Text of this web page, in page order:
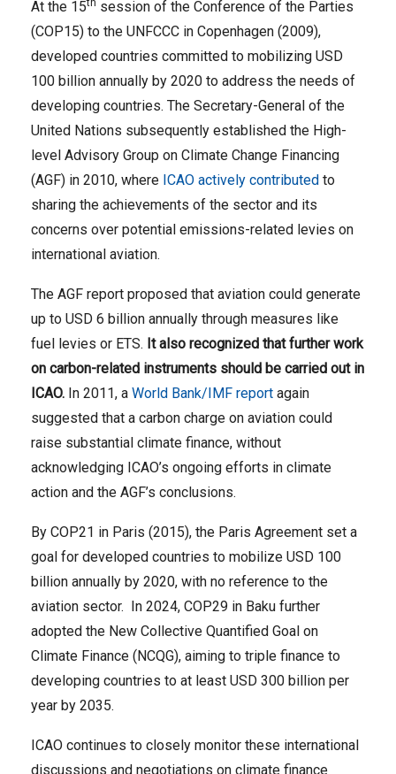
At the 15th session of the Conference of the Parties
(COP15) to the UNFCCC in Copenhagen (2009),
developed countries committed to mobilizing USD
100 billion annually by 2020 to address the needs of
developing countries. The Secretary-General of the
United Nations subsequently established the High-
level Advisory Group on Climate Change Financing
(AGF) in 2010, where ICAO actively contributed to
sharing the achievements of the sector and its
concerns over potential emissions-related levies on
international aviation.
The AGF report proposed that aviation could generate
up to USD 6 billion annually through measures like
fuel levies or ETS. It also recognized that further work
on carbon-related instruments should be carried out in
ICAO. In 2011, a World Bank/IMF report again
suggested that a carbon charge on aviation could
raise substantial climate finance, without
acknowledging ICAO’s ongoing efforts in climate
action and the AGF’s conclusions.
By COP21 in Paris (2015), the Paris Agreement set a
goal for developed countries to mobilize USD 100
billion annually by 2020, with no reference to the
aviation sector. In 2024, COP29 in Baku further
adopted the New Collective Quantified Goal on
Climate Finance (NCQG), aiming to triple finance to
developing countries to at least USD 300 billion per
year by 2035.
ICAO continues to closely monitor these international
discussions and negotiations on climate finance